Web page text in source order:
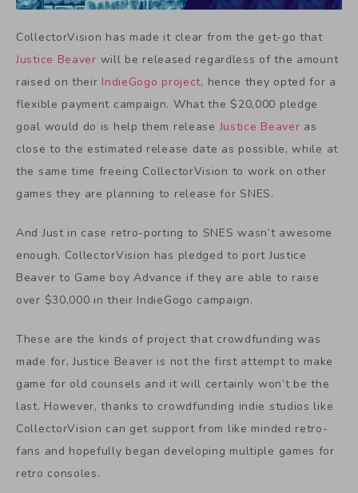
CollectorVision has made it clear from the get-go that
Justice Beaver will be released regardless of the amount
raised on their IndieGogo project, hence they opted for a
flexible payment campaign. What the $20,000 pledge
goal would do is help them releaseJustice Beaver as
close to the estimated release date as possible, while at
the same time freeing CollectorVision to work on other
games they are planning to release for SNES.
And Just in case retro-porting to SNES wasn’t awesome
enough, CollectorVision has pledged to port Justice
Beaver to Game boy Advance if they are able to raise
over $30,000 in their IndieGogo campaign.
These are the kinds of project that crowdfunding was
made for, Justice Beaver is not the first attempt to make
game for old counsels and it will certainly won’t be the
last. However, thanks to crowdfunding indie studios like
CollectorVision can get support from like minded retro-
fans and hopefully began developing multiple games for
retro consoles.